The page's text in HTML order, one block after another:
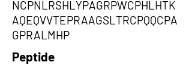
NCPNLRSHLYPAGRPWCPHLHTK
AQEQVVTEPRAAGSLTRCPQQCPA
GPRALMHP
Peptide